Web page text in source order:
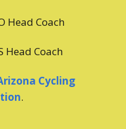
Head Coach
Head Coach
Cycling
.